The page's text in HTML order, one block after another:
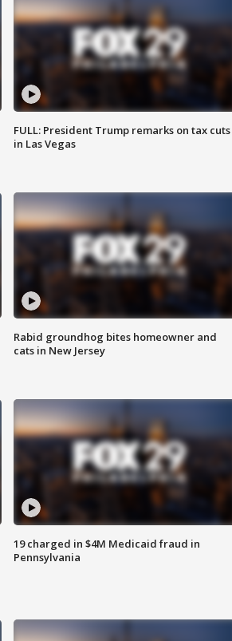
FULL: President Trump remarks on tax cuts
in Las Vegas
Rabid groundhog bites homeowner and
cats in New Jersey
19 charged in $4M Medicaid fraud in
Pennsylvania